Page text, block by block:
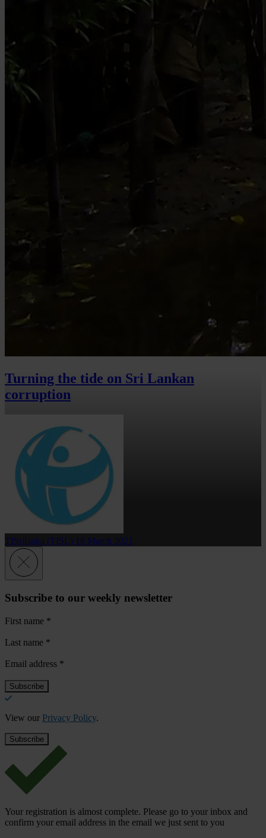
Turning the tide on Sri Lankan
corruption
TISrilanka (TISL) 18 March 2021
Subscribe to our weekly newsletter
First name *
Last name *
Email address *
View our Privacy Policy.
Your registration is almost complete. Please go to your inbox and
confirm your email address in the email we just sent to you